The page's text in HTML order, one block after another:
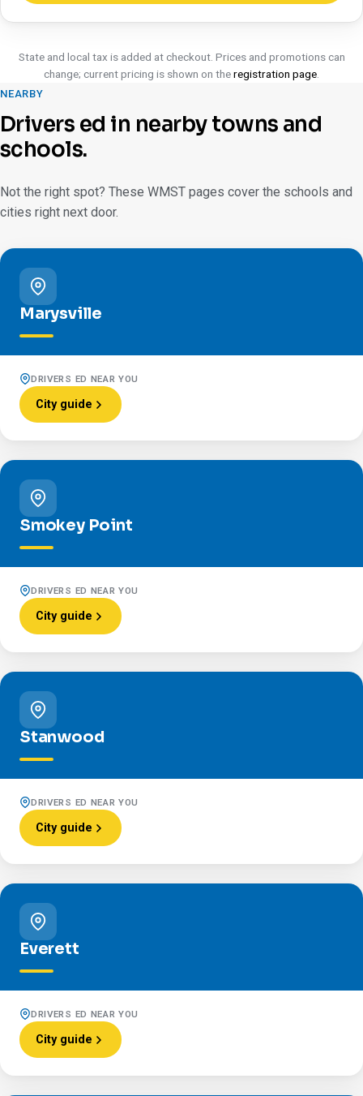
State and local tax is added at checkout. Prices and promotions can
change; current pricing is shown on theregistration page
NEARBY
Drivers ed in nearby towns and
schools.
Not the right spot? These WMST pages cover the schools and
cities right next door.
Marysville
DRIVERS ED NEAR YOU
City guide
Smokey Point
DRIVERS ED NEAR YOU
City guide
Stanwood
DRIVERS ED NEAR YOU
City guide
Everett
DRIVERS ED NEAR YOU
City guide